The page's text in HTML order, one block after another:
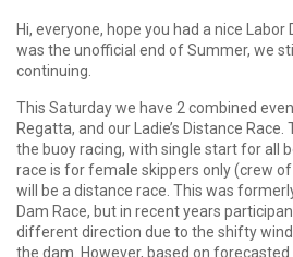
Hi, everyone, hope you had a nice
was the unofficial end of Summer, we
continuing.
This Saturday we have 2 combined
Regatta, and our Ladie’s Distance
the buoy racing, with single start for all
race is for female skippers only (crew
will be a distance race. This was
Dam Race, but in recent years
different direction due to the shifty
the dam. However, based on